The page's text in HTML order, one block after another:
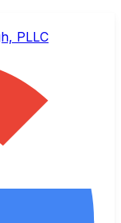
PLLC